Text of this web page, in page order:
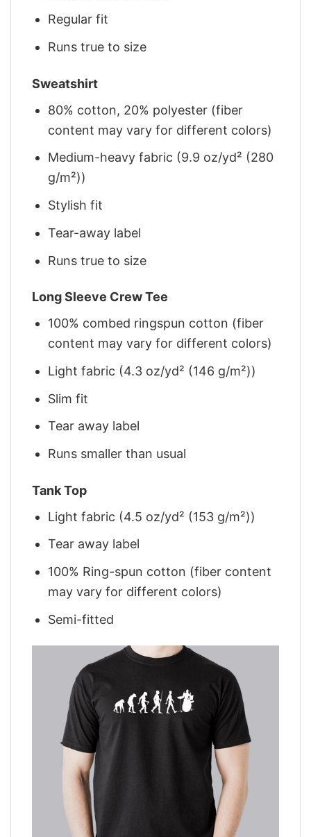
Regular fit
Runs true to size
Sweatshirt
80% cotton, 20% polyester (fiber
content may vary for different colors)
Medium-heavy fabric (9.9 oz/yd² (280
g/m²))
Stylish fit
Tear-away label
Runs true to size
Long Sleeve Crew Tee
100% combed ringspun cotton (fiber
content may vary for different colors)
Light fabric (4.3 oz/yd² (146 g/m²))
Slim fit
Tear away label
Runs smaller than usual
Tank Top
Light fabric (4.5 oz/yd² (153 g/m²))
Tear away label
100% Ring-spun cotton (fiber content
may vary for different colors)
Semi-fitted